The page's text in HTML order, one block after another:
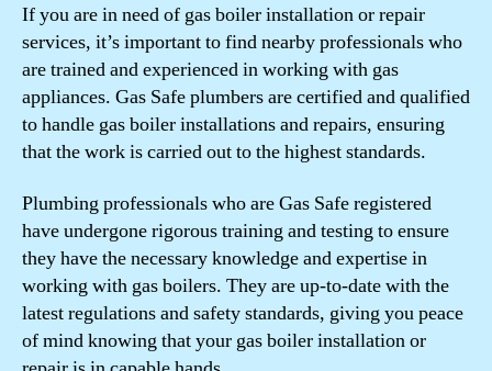
If you are in need of gas boiler installation or repair
services, it’s important to find nearby professionals who
are trained and experienced in working with gas
appliances. Gas Safe plumbers are certified and qualified
to handle gas boiler installations and repairs, ensuring
that the work is carried out to the highest standards.
Plumbing professionals who are Gas Safe registered
have undergone rigorous training and testing to ensure
they have the necessary knowledge and expertise in
working with gas boilers. They are up-to-date with the
latest regulations and safety standards, giving you peace
of mind knowing that your gas boiler installation or